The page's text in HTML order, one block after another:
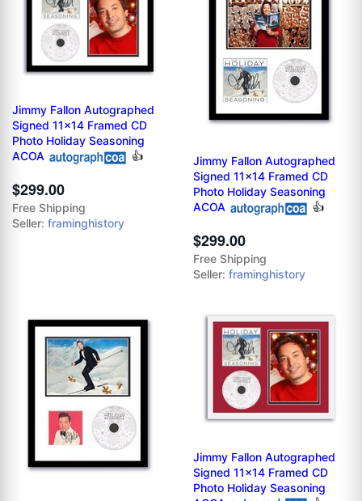
Jimmy Fallon Autographed
Signed 11x14 Framed CD
Photo Holiday Seasoning
ACOA
👍
$299.00
Free Shipping
Seller: framinghistory
Jimmy Fallon Autographed
Signed 11x14 Framed CD
Photo Holiday Seasoning
ACOA
👍
$299.00
Free Shipping
Seller: framinghistory
Jimmy Fallon Autographed
Signed 11x14 Framed CD
Photo Holiday Seasoning